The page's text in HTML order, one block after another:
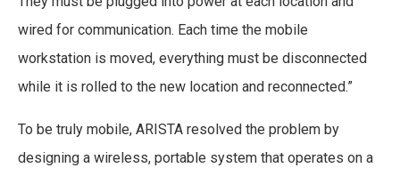
wired for communication. Each time the mobile
workstation is moved, everything must be disconnected
while it is rolled to the new location and reconnected.”
To be truly mobile, ARISTA resolved the problem by
designing a wireless, portable system that operates on a